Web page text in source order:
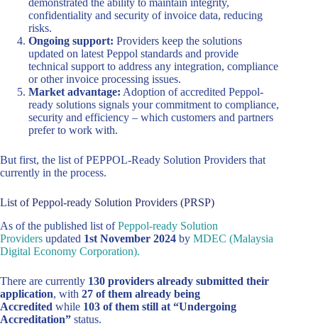
demonstrated the ability to maintain integrity,
confidentiality and security of invoice data, reducing
risks.
Ongoing support: Providers keep the solutions
updated on latest Peppol standards and provide
technical support to address any integration, compliance
or other invoice processing issues.
Market advantage: Adoption of accredited Peppol-
ready solutions signals your commitment to compliance,
security and efficiency – which customers and partners
prefer to work with.
But first, the list of PEPPOL-Ready Solution Providers that
currently in the process.
List of Peppol-ready Solution Providers (PRSP)
As of the published list ofPeppol-ready Solution
Providers updated 1st November 2024 by MDEC (Malaysia
Digital Economy Corporation).
There are currently 130 providers already submitted their
application, with 27 of them already being
Accredited while 103 of them still at “Undergoing
Accreditation” status.